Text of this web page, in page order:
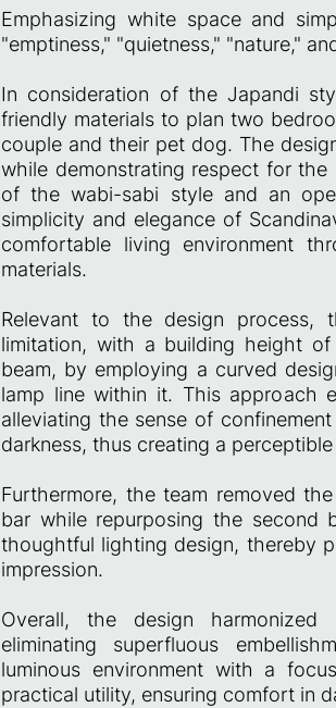
Emphasizing white space and
"emptiness," "quietness," "nature,"
In consideration of the Japandi
friendly materials to plan two
couple and their pet dog. The
while demonstrating respect for
of the wabi-sabi style and an
simplicity and elegance of
comfortable living environment
materials.
Relevant to the design process,
limitation, with a building height
beam, by employing a curved
lamp line within it. This approach
alleviating the sense of
darkness, thus creating a
Furthermore, the team removed
bar while repurposing the second
thoughtful lighting design, thereby
impression.
Overall, the design harmonized
eliminating superfluous
luminous environment with a
practical utility, ensuring comfort in